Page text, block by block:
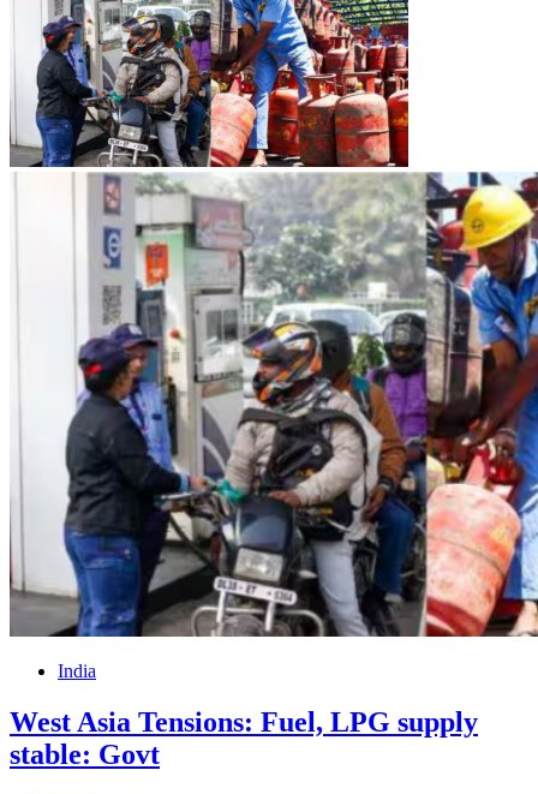
India
West Asia Tensions: Fuel, LPG supply
stable: Govt